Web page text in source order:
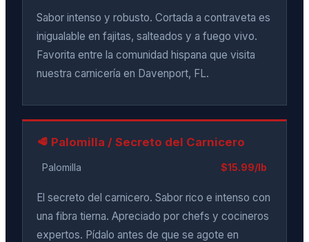
Sabor intenso y robusto. Cortada a contraveta es
inigualable en fajitas, salteados y a fuego vivo.
Favorita entre la comunidad hispana que visita
nuestra carnicería en Davenport, FL.
🥩 Palomilla / Secreto del Carnicero
Palomilla $15.99/lb
El secreto del carnicero. Sabor rico e intenso con
una fibra tierna. Apreciado por chefs y cocineros
expertos. Pídalo antes de que se agote en